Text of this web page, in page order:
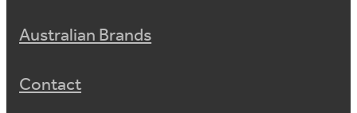
Australian Brands
Contact